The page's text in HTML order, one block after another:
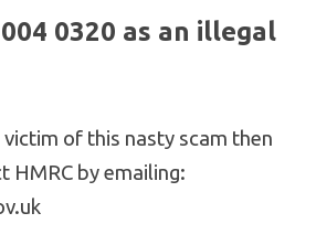
0320 as an illegal
victim of this nasty scam then
HMRC by emailing: